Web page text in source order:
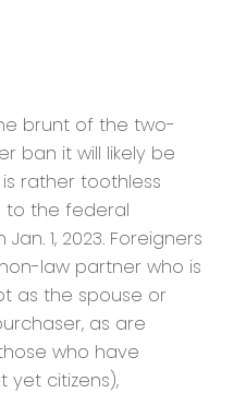
brunt of the two-
ban it will likely be
rather toothless
to the federal
1, 2023. Foreigners
law partner who is
as the spouse or
as are
who have
citizens),